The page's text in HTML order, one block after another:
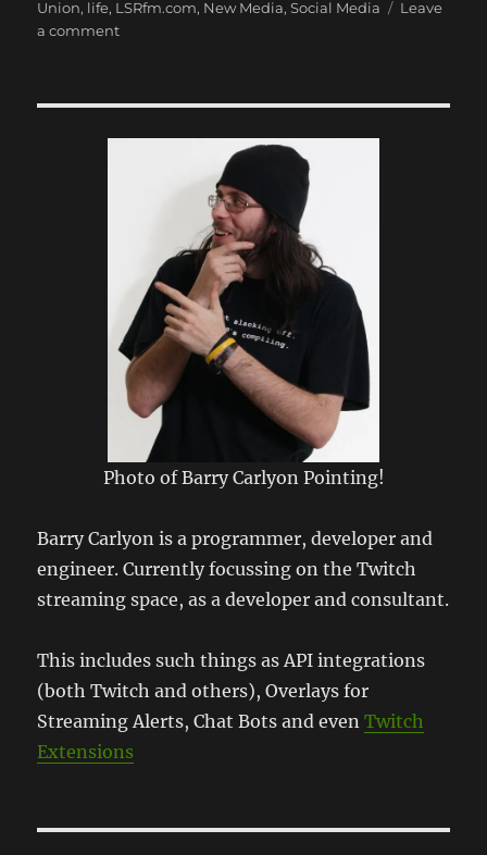
Union, life, LSRfm.com, New Media,Social Media
Leave
a commenton
Photo of Barry Carlyon Pointing!
Barry Carlyon is a programmer, developer and
engineer. Currently focussing on the Twitch
streaming space, as a developer and consultant.
This includes such things as API integrations
(both Twitch and others), Overlays for
Streaming Alerts, Chat Bots and evenTwitch
Extensions